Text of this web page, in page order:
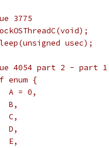
3775
usec);
4054 part 2 - part
enum {
	A = 0,
	B,
	C,
	D,
	E,